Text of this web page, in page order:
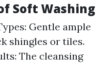
Soft Washing
Gentle ample
shingles or tiles.
The cleansing